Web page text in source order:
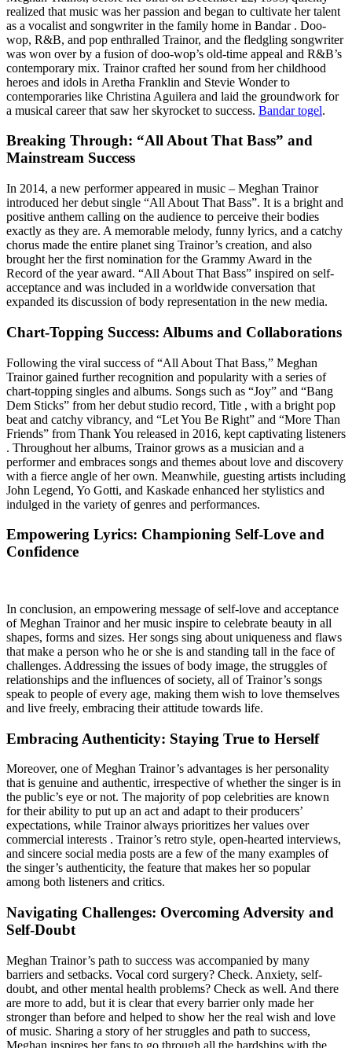
realized that music was her passion and began to cultivate her talent
as a vocalist and songwriter in the family home in Bandar . Doo-
wop, R&B, and pop enthralled Trainor, and the fledgling songwriter
was won over by a fusion of doo-wop’s old-time appeal and R&B’s
contemporary mix. Trainor crafted her sound from her childhood
heroes and idols in Aretha Franklin and Stevie Wonder to
contemporaries like Christina Aguilera and laid the groundwork for
a musical career that saw her skyrocket to success. Bandar togel.
Breaking Through: “All About That Bass” and
Mainstream Success
In 2014, a new performer appeared in music – Meghan Trainor
introduced her debut single “All About That Bass”. It is a bright and
positive anthem calling on the audience to perceive their bodies
exactly as they are. A memorable melody, funny lyrics, and a catchy
chorus made the entire planet sing Trainor’s creation, and also
brought her the first nomination for the Grammy Award in the
Record of the year award. “All About That Bass” inspired on self-
acceptance and was included in a worldwide conversation that
expanded its discussion of body representation in the new media.
Chart-Topping Success: Albums and Collaborations
Following the viral success of “All About That Bass,” Meghan
Trainor gained further recognition and popularity with a series of
chart-topping singles and albums. Songs such as “Joy” and “Bang
Dem Sticks” from her debut studio record, Title , with a bright pop
beat and catchy vibrancy, and “Let You Be Right” and “More Than
Friends” from Thank You released in 2016, kept captivating listeners
. Throughout her albums, Trainor grows as a musician and a
performer and embraces songs and themes about love and discovery
with a fierce angle of her own. Meanwhile, guesting artists including
John Legend, Yo Gotti, and Kaskade enhanced her stylistics and
indulged in the variety of genres and performances.
Empowering Lyrics: Championing Self-Love and
Confidence
In conclusion, an empowering message of self-love and acceptance
of Meghan Trainor and her music inspire to celebrate beauty in all
shapes, forms and sizes. Her songs sing about uniqueness and flaws
that make a person who he or she is and standing tall in the face of
challenges. Addressing the issues of body image, the struggles of
relationships and the influences of society, all of Trainor’s songs
speak to people of every age, making them wish to love themselves
and live freely, embracing their attitude towards life.
Embracing Authenticity: Staying True to Herself
Moreover, one of Meghan Trainor’s advantages is her personality
that is genuine and authentic, irrespective of whether the singer is in
the public’s eye or not. The majority of pop celebrities are known
for their ability to put up an act and adapt to their producers’
expectations, while Trainor always prioritizes her values over
commercial interests . Trainor’s retro style, open-hearted interviews,
and sincere social media posts are a few of the many examples of
the singer’s authenticity, the feature that makes her so popular
among both listeners and critics.
Navigating Challenges: Overcoming Adversity and
Self-Doubt
Meghan Trainor’s path to success was accompanied by many
barriers and setbacks. Vocal cord surgery? Check. Anxiety, self-
doubt, and other mental health problems? Check as well. And there
are more to add, but it is clear that every barrier only made her
stronger than before and helped to show her the real wish and love
of music. Sharing a story of her struggles and path to success,
Meghan inspires her fans to go through all the hardships with the